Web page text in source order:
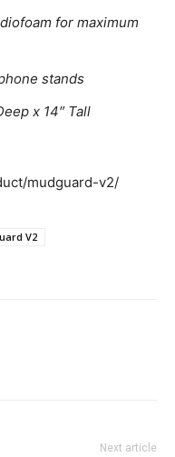
for maximum
stands
x 14″ Tall
mudguard-v2/
V2
Next article